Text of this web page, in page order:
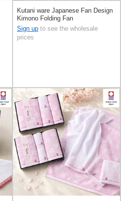
Kutani ware Japanese Fan Design
Kimono Folding Fan
Sign up to see the wholesale
prices